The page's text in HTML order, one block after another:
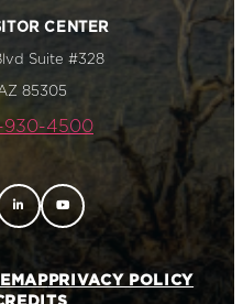
CENTER
Suite #328
85305
930-4500
PRIVACY POLICY